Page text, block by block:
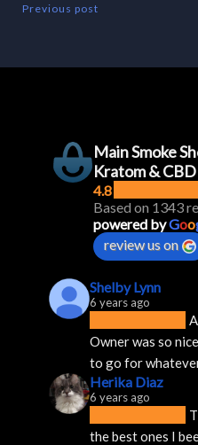
Previous post
Main Smoke
Kratom &
4.8
Based on 1343
powered byGoo
review us on
Shelby Lynn
6 years ago
Owner was so
to go for
Herika Diaz
6 years ago
the best ones I